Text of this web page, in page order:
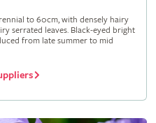
to 60cm, with densely hairy
serrated leaves. Black-eyed bright
from late summer to mid